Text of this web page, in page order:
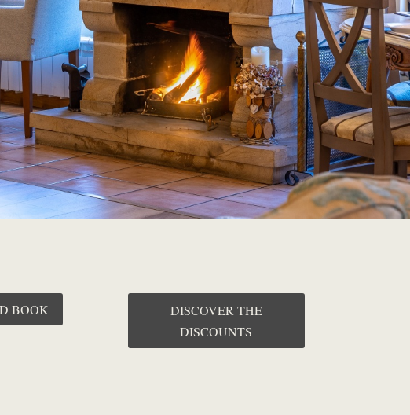
BOOK
DISCOVER THE
DISCOUNTS